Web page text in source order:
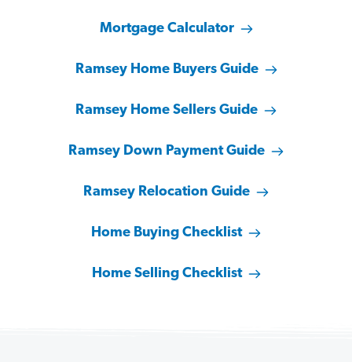
Mortgage Calculator
Ramsey Home Buyers Guide
Ramsey Home Sellers Guide
Ramsey Down Payment Guide
Ramsey Relocation Guide
Home Buying Checklist
Home Selling Checklist